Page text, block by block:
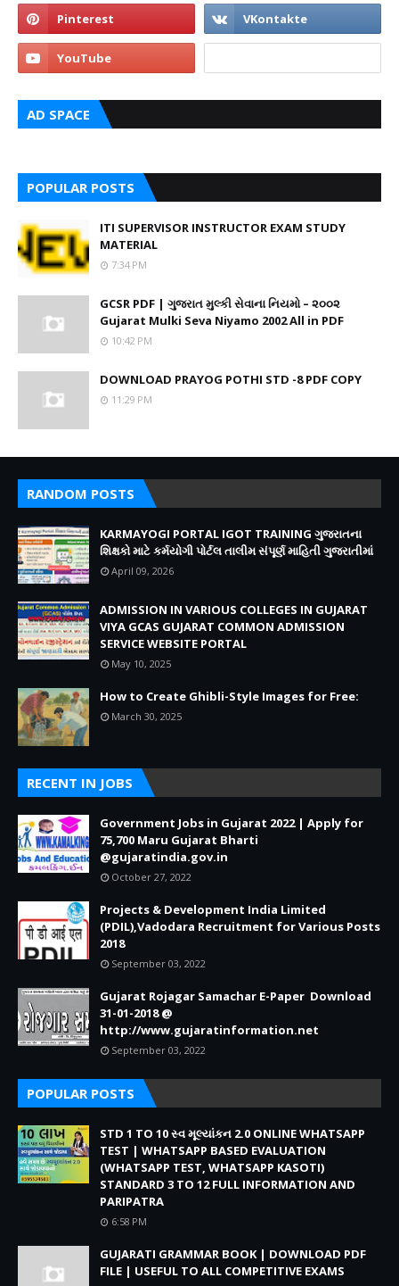
AD SPACE
POPULAR POSTS
ITI SUPERVISOR INSTRUCTOR EXAM STUDY
MATERIAL
7:34 PM
GCSR PDF | ગુજરાત મુલ્કી સેવાના નિયમો – ૨૦૦૨
Gujarat Mulki Seva Niyamo 2002 All in PDF
10:42 PM
DOWNLOAD PRAYOG POTHI STD -8 PDF COPY
11:29 PM
RANDOM POSTS
KARMAYOGI PORTAL IGOT TRAINING ગુજરાતના
શિક્ષકો માટે કર્મયોગી પોર્ટલ તાલીમ સંપૂર્ણ માહિતી ગુજરાતીમાં
April 09, 2026
ADMISSION IN VARIOUS COLLEGES IN GUJARAT
VIYA GCAS GUJARAT COMMON ADMISSION
SERVICE WEBSITE PORTAL
May 10, 2025
How to Create Ghibli-Style Images for Free:
March 30, 2025
RECENT IN JOBS
Government Jobs in Gujarat 2022 | Apply for
75,700 Maru Gujarat Bharti
@gujaratindia.gov.in
October 27, 2022
Projects & Development India Limited
(PDIL),Vadodara Recruitment for Various Posts
2018
September 03, 2022
Gujarat Rojagar Samachar E-Paper Download
31-01-2018 @
http://www.gujaratinformation.net
September 03, 2022
POPULAR POSTS
STD 1 TO 10 સ્વ મૂલ્યાંકન 2.0 ONLINE WHATSAPP
TEST | WHATSAPP BASED EVALUATION
(WHATSAPP TEST, WHATSAPP KASOTI)
STANDARD 3 TO 12 FULL INFORMATION AND
PARIPATRA
6:58 PM
GUJARATI GRAMMAR BOOK | DOWNLOAD PDF
FILE | USEFUL TO ALL COMPETITIVE EXAMS